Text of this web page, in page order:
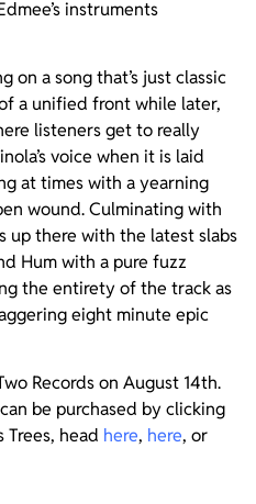
instruments
on a song that’s just classic
a unified front while later,
listeners get to really
voice when it is laid
at times with a yearning
wound. Culminating with
up there with the latest slabs
Hum with a pure fuzz
the entirety of the track as
eight minute epic
Records on August 14th.
be purchased by clicking
Trees, head here, here, or